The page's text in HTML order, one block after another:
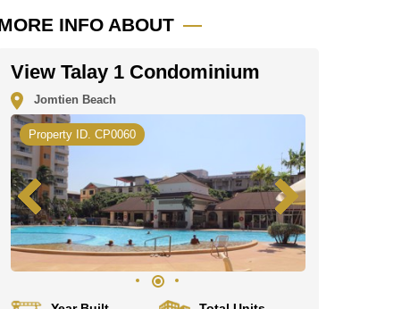
INFO ABOUT
View Talay 1 Condominium
Jomtien Beach
Property ID. CP0060